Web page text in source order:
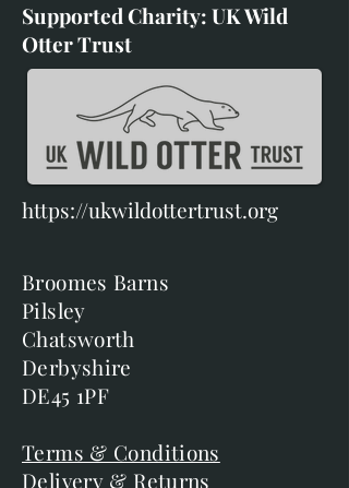
Supported Charity: UK Wild
Otter Trust
https://ukwildottertrust.org
Broomes Barns
Pilsley
Chatsworth
Derbyshire
DE45 1PF
Terms & Conditions
Delivery & Returns